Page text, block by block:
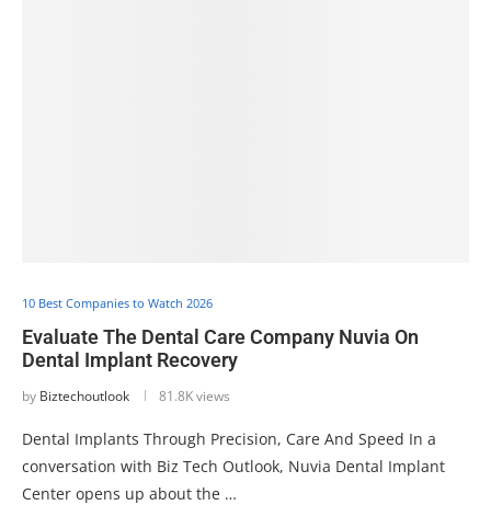
10 Best Companies to Watch 2026
Evaluate The Dental Care Company Nuvia On
Dental Implant Recovery
by Biztechoutlook 81.8K views
Dental Implants Through Precision, Care And Speed In a
conversation with Biz Tech Outlook, Nuvia Dental Implant
Center opens up about the …